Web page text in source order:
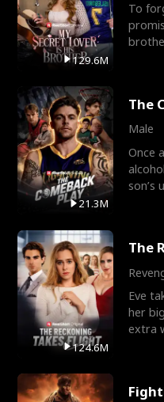
129.6M
To
21.3M
The
Male
Once
son’s
124.6M
The
Eve
her
extra